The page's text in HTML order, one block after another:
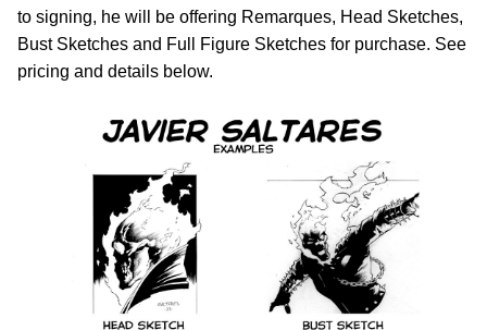
to signing, he will be offering Remarques, Head Sketches,
Bust Sketches and Full Figure Sketches for purchase. See
pricing and details below.